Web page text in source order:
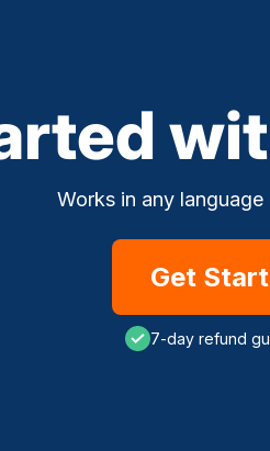
Works in any language
Get
7-day refund